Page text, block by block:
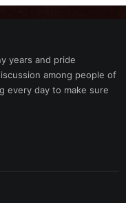
years and pride
among people of
every day to make sure